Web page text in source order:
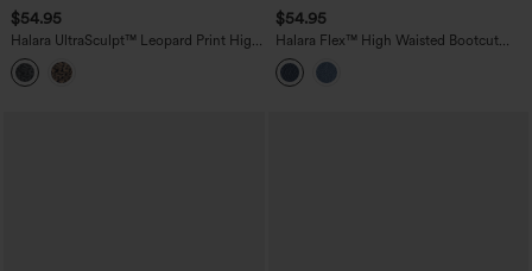
$54.95
Halara UltraSculpt™ Leopard Print High
Waisted Tummy Control Bootcut Yoga
Leggings with Pockets
$54.95
Halara Flex™ High Waisted Bootcut
Denim Casual Leggings with Pockets